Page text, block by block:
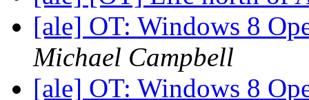
[ale] OT: Windows 8
Michael Campbell
[ale] OT: Windows 8